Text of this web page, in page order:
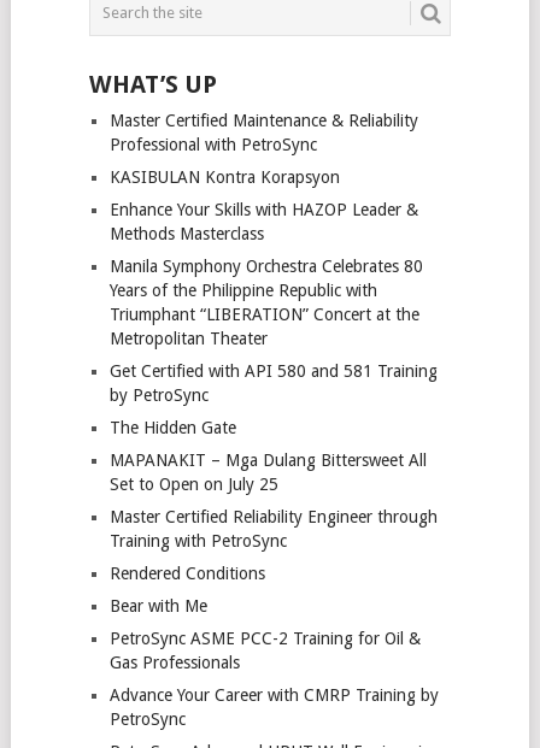
WHAT’S UP
Master Certified Maintenance & Reliability
Professional with PetroSync
KASIBULAN Kontra Korapsyon
Enhance Your Skills with HAZOP Leader &
Methods Masterclass
Manila Symphony Orchestra Celebrates 80
Years of the Philippine Republic with
Triumphant “LIBERATION” Concert at the
Metropolitan Theater
Get Certified with API 580 and 581 Training
by PetroSync
The Hidden Gate
MAPANAKIT – Mga Dulang Bittersweet All
Set to Open on July 25
Master Certified Reliability Engineer through
Training with PetroSync
Rendered Conditions
Bear with Me
PetroSync ASME PCC-2 Training for Oil &
Gas Professionals
Advance Your Career with CMRP Training by
PetroSync